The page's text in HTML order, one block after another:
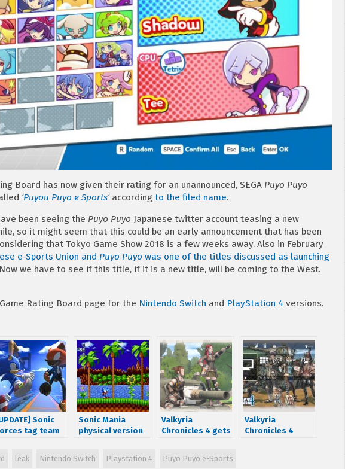
Board has now given their rating for an unannounced, SEGA Puyo Puyo
‘Puyou Puyo e Sports‘according to the filed name.
been seeing the Puyo Puyo Japanese twitter account teasing a new
so it might seem that this could be an early announcement that has been
that Tokyo Game Show 2018 is a few weeks away. Also in February
e-Sports Union and Puyo Puyo was one of the titles discussed as launching
Now we have to see if this title, if it is a new title, will be coming to the West.
Rating Board page for the Nintendo Switch and PlayStation 4 versions.
Sonic
tag team
Sonic Mania
physical version
hints ESRB
Valkyria
Chronicles 4 gets
Valkyria
Chronicles 4
leak Nintendo Switch Playstation 4 Puyo Puyo e-Sports